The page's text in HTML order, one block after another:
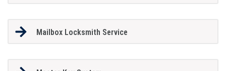
Mailbox Locksmith Service